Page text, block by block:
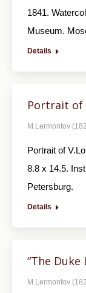
1841.
Museum.
Details
Portrait of
M.Lermontov
Portrait of
8.8 x 14.5.
Petersburg.
Details
“The Duke
M.Lermontov